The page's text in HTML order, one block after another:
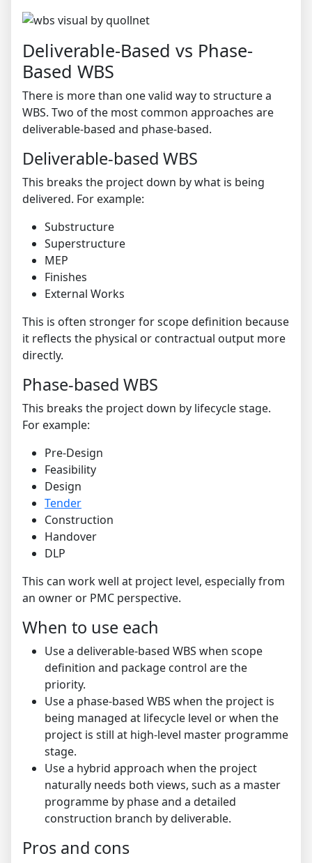
Deliverable-Based vs Phase-
Based WBS
There is more than one valid way to structure a
WBS. Two of the most common approaches are
deliverable-based and phase-based.
Deliverable-based WBS
This breaks the project down by what is being
delivered. For example:
Substructure
Superstructure
MEP
Finishes
External Works
This is often stronger for scope definition because
it reflects the physical or contractual output more
directly.
Phase-based WBS
This breaks the project down by lifecycle stage.
For example:
Pre-Design
Feasibility
Design
Tender
Construction
Handover
DLP
This can work well at project level, especially from
an owner or PMC perspective.
When to use each
Use a deliverable-based WBS when scope
definition and package control are the
priority.
Use a phase-based WBS when the project is
being managed at lifecycle level or when the
project is still at high-level master programme
stage.
Use a hybrid approach when the project
naturally needs both views, such as a master
programme by phase and a detailed
construction branch by deliverable.
Pros and cons